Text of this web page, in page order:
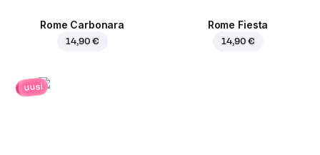
Rome Carbonara
14,90 €
Rome Fiesta
14,90 €
uusi